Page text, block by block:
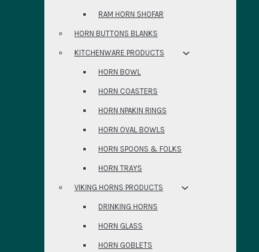
RAM HORN SHOFAR
HORN BUTTONS BLANKS
KITCHENWARE PRODUCTS
HORN BOWL
HORN COASTERS
HORN NPAKIN RINGS
HORN OVAL BOWLS
HORN SPOONS & FOLKS
HORN TRAYS
VIKING HORNS PRODUCTS
DRINKING HORNS
HORN GLASS
HORN GOBLETS